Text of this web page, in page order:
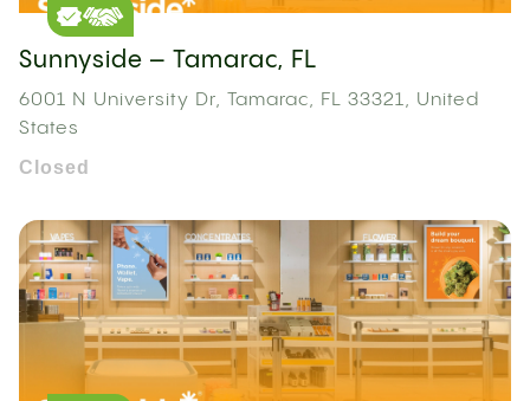
Sunnyside – Tamarac, FL
6001 N University Dr, Tamarac, FL 33321, United
States
Closed